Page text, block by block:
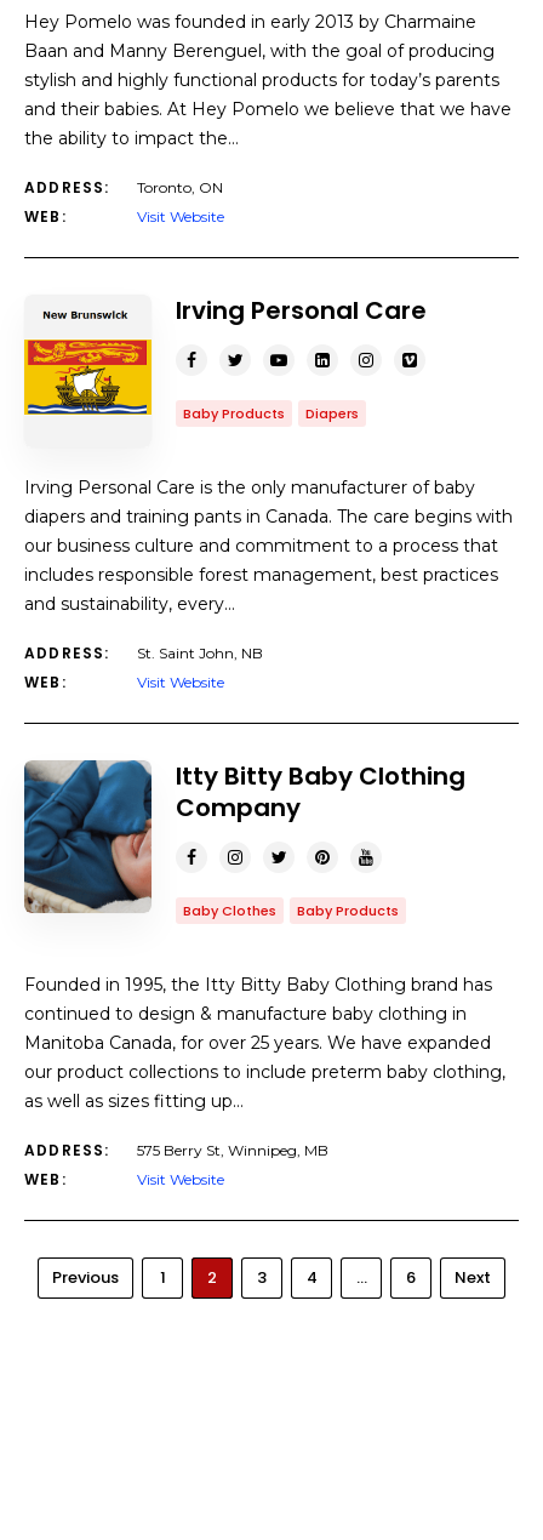
Hey Pomelo was founded in early 2013 by Charmaine
Baan and Manny Berenguel, with the goal of producing
stylish and highly functional products for today’s parents
and their babies. At Hey Pomelo we believe that we have
the ability to impact the…
ADDRESS: Toronto, ON
WEB: Visit Website
Irving Personal Care
Baby Products Diapers
Irving Personal Care is the only manufacturer of baby
diapers and training pants in Canada. The care begins with
our business culture and commitment to a process that
includes responsible forest management, best practices
and sustainability, every…
ADDRESS: St. Saint John, NB
WEB: Visit Website
Itty Bitty Baby Clothing
Company
Baby Clothes Baby Products
Founded in 1995, the Itty Bitty Baby Clothing brand has
continued to design & manufacture baby clothing in
Manitoba Canada, for over 25 years. We have expanded
our product collections to include preterm baby clothing,
as well as sizes fitting up…
ADDRESS: 575 Berry St, Winnipeg, MB
WEB: Visit Website
Previous 1 2 3 4 … 6 Next